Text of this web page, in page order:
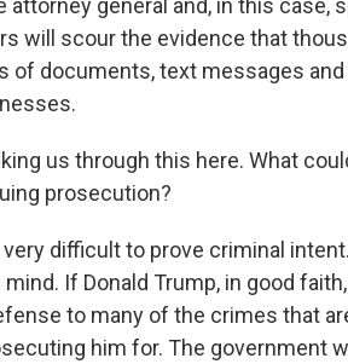
attorney general and, in this case,
will scour the evidence that
of documents, text messages
us through this here. What
prosecution?
very difficult to prove criminal
If Donald Trump, in good
to many of the crimes that
him for. The government